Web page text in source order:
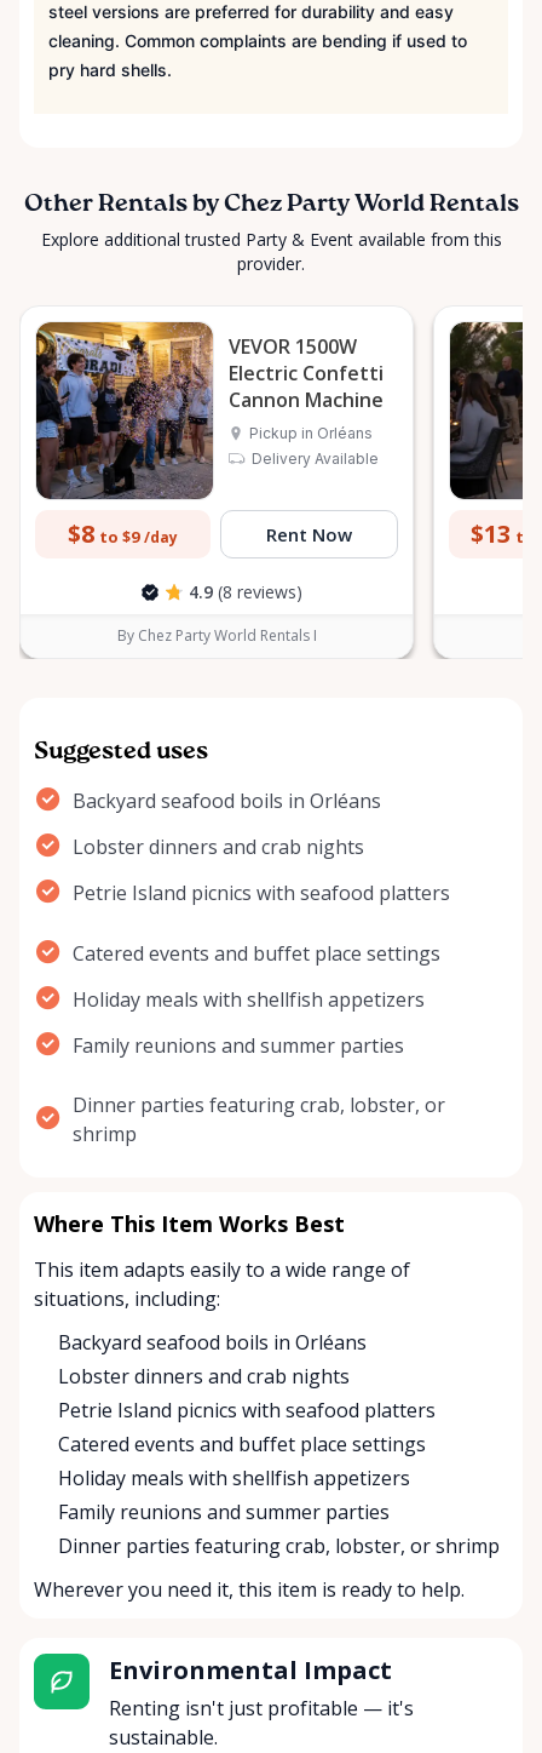
steel versions are preferred for durability and easy
cleaning. Common complaints are bending if used to
pry hard shells.
Other Rentals by Chez Party World Rentals
Explore additional trusted Party & Event available from this
provider.
VEVOR 1500W
Electric Confetti
Cannon Machine
Pickup in Orléans
Delivery Available
$8 to $9 /day Rent Now
4.9 (8 reviews)
By Chez Party World Rentals I
$13 to
Suggested uses
Backyard seafood boils in Orléans
Lobster dinners and crab nights
Petrie Island picnics with seafood platters
Catered events and buffet place settings
Holiday meals with shellfish appetizers
Family reunions and summer parties
Dinner parties featuring crab, lobster, or
shrimp
Where This Item Works Best
This item adapts easily to a wide range of
situations, including:
Backyard seafood boils in Orléans
Lobster dinners and crab nights
Petrie Island picnics with seafood platters
Catered events and buffet place settings
Holiday meals with shellfish appetizers
Family reunions and summer parties
Dinner parties featuring crab, lobster, or shrimp
Wherever you need it, this item is ready to help.
Environmental Impact
Renting isn't just profitable — it's
sustainable.